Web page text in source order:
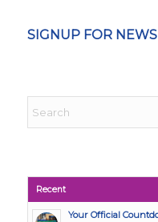
SIGNUP FOR
Recent
Your Official